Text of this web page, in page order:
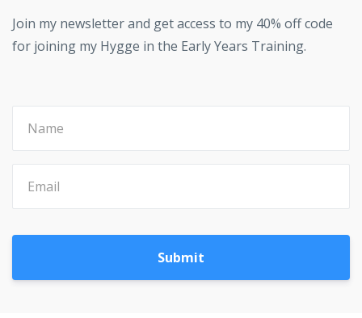
Join my newsletter and get access to my 40% off code
for joining my Hygge in the Early Years Training.
Submit